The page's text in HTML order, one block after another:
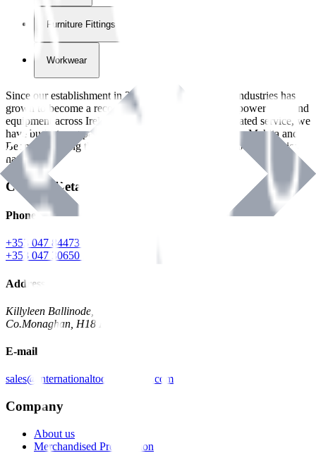
Furniture Fittings & Fastners
Workwear
Since our establishment in2018
, International Tool Industries has
grown to become a recognized supplier of premium power tools and
equipment across Ireland. With over
years of dedicated service, we
have built strong partnerships with leading brands like Makita and
Benman, serving the Hardware and Builders Merchants industries
nationwide.
Contact Details
Phone
+353 047 84473 | Account
+353 047 30650 | Sales
Address
Killyleen Ballinode,
Co.Monaghan, H18 HT63
E-mail
sales@internationaltoolindustries.com
Company
About us
Merchandised Presentation